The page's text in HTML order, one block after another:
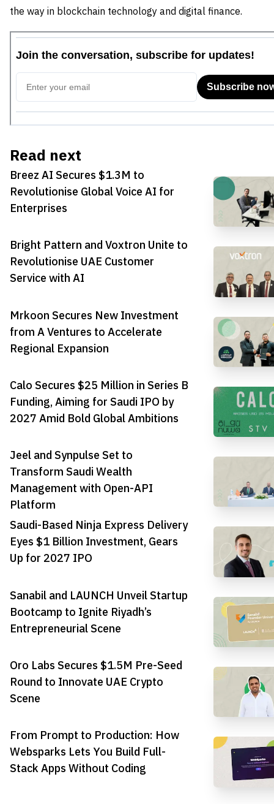
the way in blockchain technology and digital finance.
Read next
Breez AI Secures $1.3M to
Revolutionise Global Voice AI for
Enterprises
Bright Pattern and Voxtron Unite to
Revolutionise UAE Customer
Service with AI
Mrkoon Secures New Investment
from A Ventures to Accelerate
Regional Expansion
Calo Secures $25 Million in Series B
Funding, Aiming for Saudi IPO by
2027 Amid Bold Global Ambitions
Jeel and Synpulse Set to
Transform Saudi Wealth
Management with Open-API
Platform
Saudi-Based Ninja Express Delivery
Eyes $1 Billion Investment, Gears
Up for 2027 IPO
Sanabil and LAUNCH Unveil Startup
Bootcamp to Ignite Riyadh’s
Entrepreneurial Scene
Oro Labs Secures $1.5M Pre-Seed
Round to Innovate UAE Crypto
Scene
From Prompt to Production: How
Websparks Lets You Build Full-
Stack Apps Without Coding